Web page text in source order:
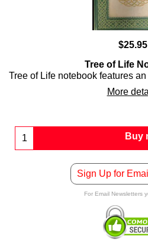
$25.95
Tree of Life
More
Buy
Sign Up for
For Email Newsletters